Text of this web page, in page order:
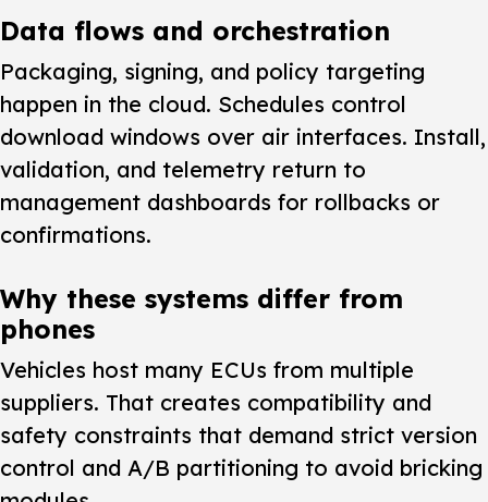
Data flows and orchestration
Packaging, signing, and policy targeting
happen in the cloud. Schedules control
download windows over air interfaces. Install,
validation, and telemetry return to
management dashboards for rollbacks or
confirmations.
Why these systems differ from
phones
Vehicles host many ECUs from multiple
suppliers. That creates compatibility and
safety constraints that demand strict version
control and A/B partitioning to avoid bricking